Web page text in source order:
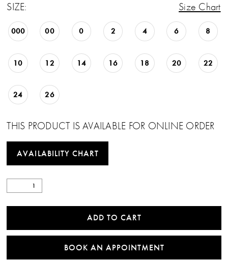
SIZE: Size Chart
000 00 0 2 4 6 8
10 12 14 16 18 20 22
24 26
THIS PRODUCT IS AVAILABLE FOR ONLINE ORDER
AVAILABILITY CHART
ADD TO CART
BOOK AN APPOINTMENT